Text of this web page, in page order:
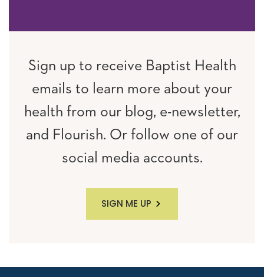
Sign up to receive Baptist Health
emails to learn more about your
health from our blog, e-newsletter,
and Flourish. Or follow one of our
social media accounts.
SIGN ME UP